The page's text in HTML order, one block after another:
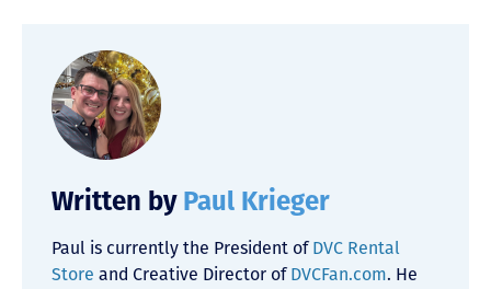
Written by Paul Krieger
Paul is currently the President ofDVC Rental
Store and Creative Director ofDVCFan.com. He